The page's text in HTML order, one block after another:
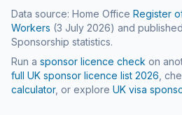
Data source: Home Office Register
Workers (3 July 2026) and
Sponsorship statistics.
Run a sponsor licence check on
full UK sponsor licence list 2026 ,
calculator, or explore UK visa